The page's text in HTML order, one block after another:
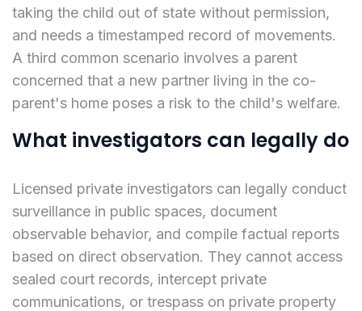
taking the child out of state without permission,
and needs a timestamped record of movements.
A third common scenario involves a parent
concerned that a new partner living in the co-
parent's home poses a risk to the child's welfare.
What investigators can legally do
Licensed private investigators can legally conduct
surveillance in public spaces, document
observable behavior, and compile factual reports
based on direct observation. They cannot access
sealed court records, intercept private
communications, or trespass on private property